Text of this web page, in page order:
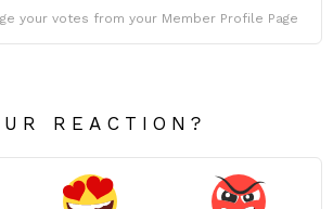
your votes from your Member Profile Page
REACTION?